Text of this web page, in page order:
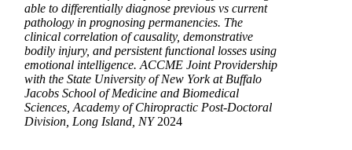
able to differentially diagnose previous vs current
pathology in prognosing permanencies. The
clinical correlation of causality, demonstrative
bodily injury, and persistent functional losses using
emotional intelligence. ACCME Joint Providership
with the State University of New York at Buffalo
Jacobs School of Medicine and Biomedical
Sciences, Academy of Chiropractic Post-Doctoral
Division, Long Island, NY2024